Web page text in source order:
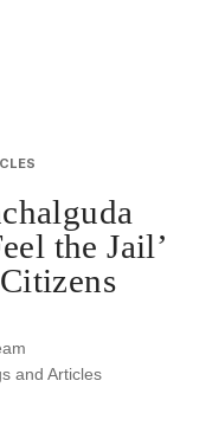
the Jail’
and Articles